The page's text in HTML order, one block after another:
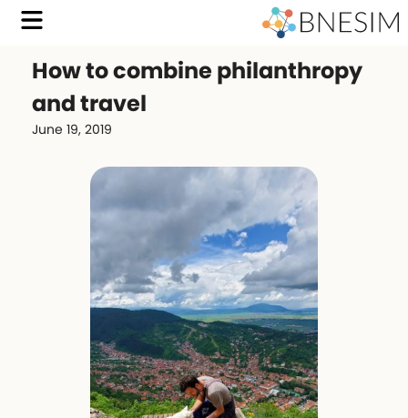
How to combine philanthropy
and travel
June 19, 2019